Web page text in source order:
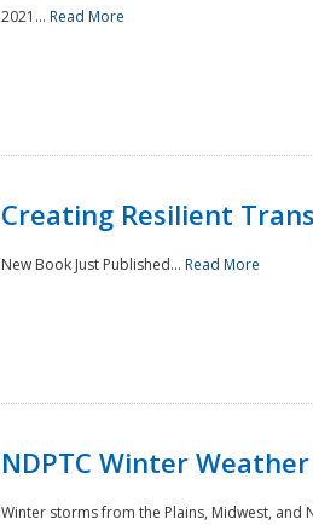
2021... Read More
Creating Resilient
New Book Just Published... Read More
NDPTC Winter
Winter storms from the Plains, Midwest, and